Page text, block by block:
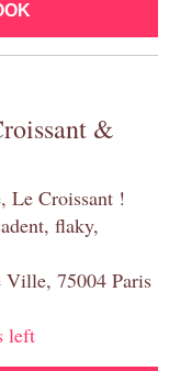
&
Le Croissant !
flaky,
Ville, 75004 Paris
left